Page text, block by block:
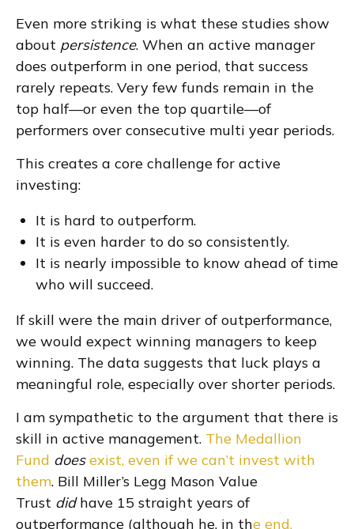
Even more striking is what these studies show
about persistence. When an active manager
does outperform in one period, that success
rarely repeats. Very few funds remain in the
top half—or even the top quartile—of
performers over consecutive multi year periods.
This creates a core challenge for active
investing:
It is hard to outperform.
It is even harder to do so consistently.
It is nearly impossible to know ahead of time
who will succeed.
If skill were the main driver of outperformance,
we would expect winning managers to keep
winning. The data suggests that luck plays a
meaningful role, especially over shorter periods.
I am sympathetic to the argument that there is
skill in active management. The Medallion
Fund does exist, even if we can’t invest with
them. Bill Miller’s Legg Mason Value
Trust did have 15 straight years of
outperformance (although he, in the end,